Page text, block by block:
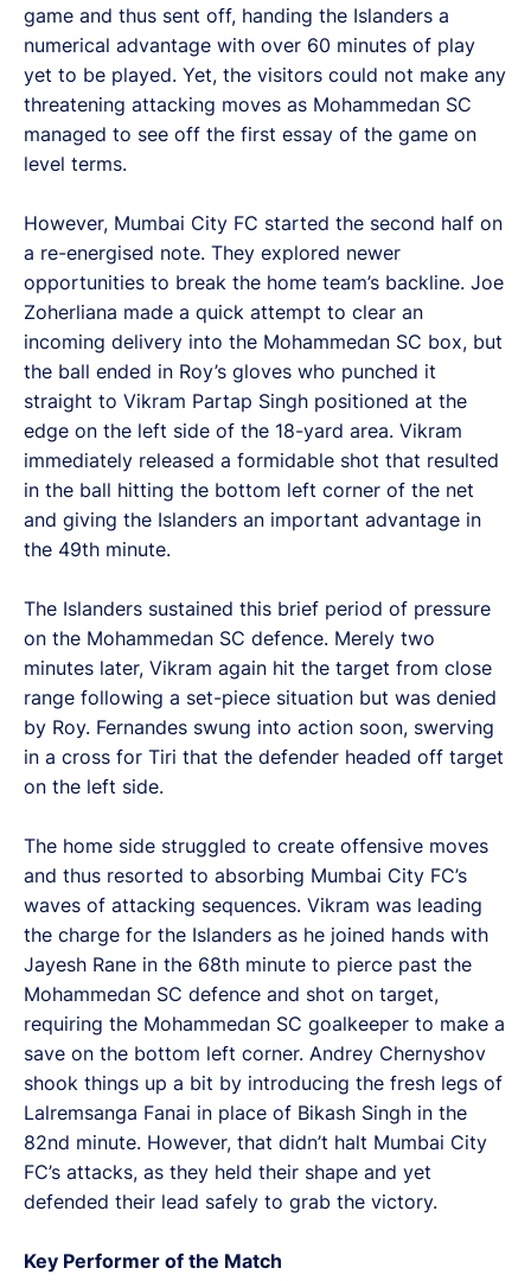
game and thus sent off, handing the Islanders a
numerical advantage with over 60 minutes of play
yet to be played. Yet, the visitors could not make any
threatening attacking moves as Mohammedan SC
managed to see off the first essay of the game on
level terms.
However, Mumbai City FC started the second half on
a re-energised note. They explored newer
opportunities to break the home team’s backline. Joe
Zoherliana made a quick attempt to clear an
incoming delivery into the Mohammedan SC box, but
the ball ended in Roy’s gloves who punched it
straight to Vikram Partap Singh positioned at the
edge on the left side of the 18-yard area. Vikram
immediately released a formidable shot that resulted
in the ball hitting the bottom left corner of the net
and giving the Islanders an important advantage in
the 49th minute.
The Islanders sustained this brief period of pressure
on the Mohammedan SC defence. Merely two
minutes later, Vikram again hit the target from close
range following a set-piece situation but was denied
by Roy. Fernandes swung into action soon, swerving
in a cross for Tiri that the defender headed off target
on the left side.
The home side struggled to create offensive moves
and thus resorted to absorbing Mumbai City FC’s
waves of attacking sequences. Vikram was leading
the charge for the Islanders as he joined hands with
Jayesh Rane in the 68th minute to pierce past the
Mohammedan SC defence and shot on target,
requiring the Mohammedan SC goalkeeper to make a
save on the bottom left corner. Andrey Chernyshov
shook things up a bit by introducing the fresh legs of
Lalremsanga Fanai in place of Bikash Singh in the
82nd minute. However, that didn’t halt Mumbai City
FC’s attacks, as they held their shape and yet
defended their lead safely to grab the victory.
Key Performer of the Match